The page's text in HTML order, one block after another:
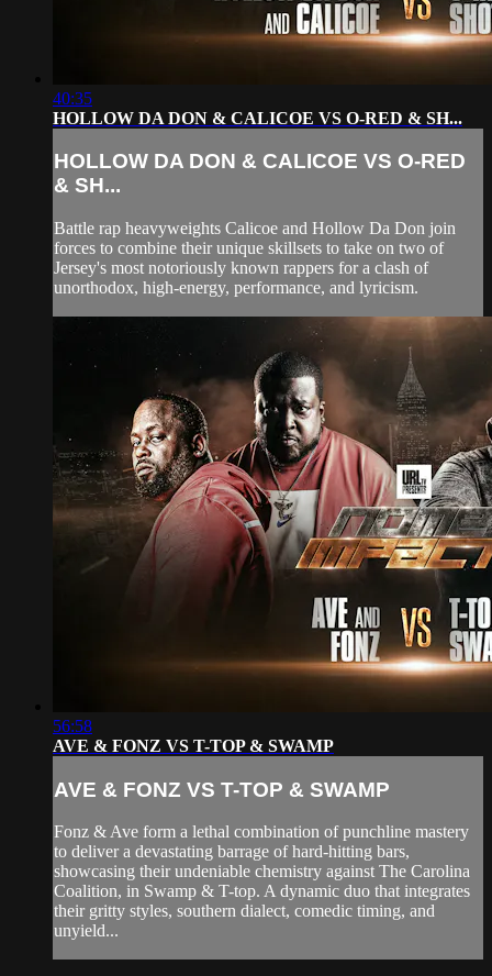
40:35
HOLLOW DA DON & CALICOE VS O-RED & SH...
HOLLOW DA DON & CALICOE VS O-RED
& SH...
Battle rap heavyweights Calicoe and Hollow Da Don join
forces to combine their unique skillsets to take on two of
Jersey's most notoriously known rappers for a clash of
unorthodox, high-energy, performance, and lyricism.
56:58
AVE & FONZ VS T-TOP & SWAMP
AVE & FONZ VS T-TOP & SWAMP
Fonz & Ave form a lethal combination of punchline mastery
to deliver a devastating barrage of hard-hitting bars,
showcasing their undeniable chemistry against The Carolina
Coalition, in Swamp & T-top. A dynamic duo that integrates
their gritty styles, southern dialect, comedic timing, and
unyield...